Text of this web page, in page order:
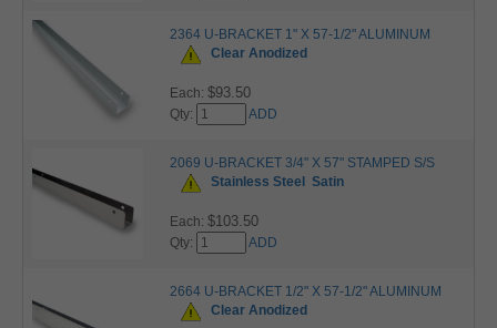
2364 U-BRACKET 1" X 57-1/2" ALUMINUM
Clear Anodized
Each: $93.50
Qty: ADD
2069 U-BRACKET 3/4" X 57" STAMPED S/S
Stainless Steel
Satin
Each: $103.50
Qty: ADD
2664 U-BRACKET 1/2" X 57-1/2" ALUMINUM
Clear Anodized